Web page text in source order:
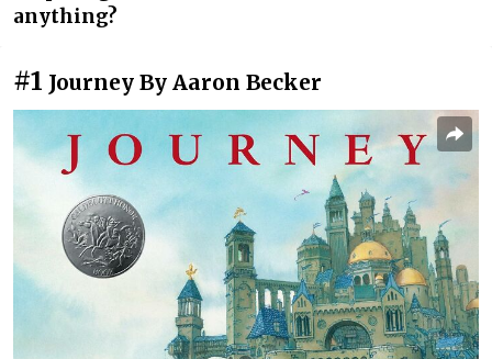
anything?
#1 Journey By Aaron Becker